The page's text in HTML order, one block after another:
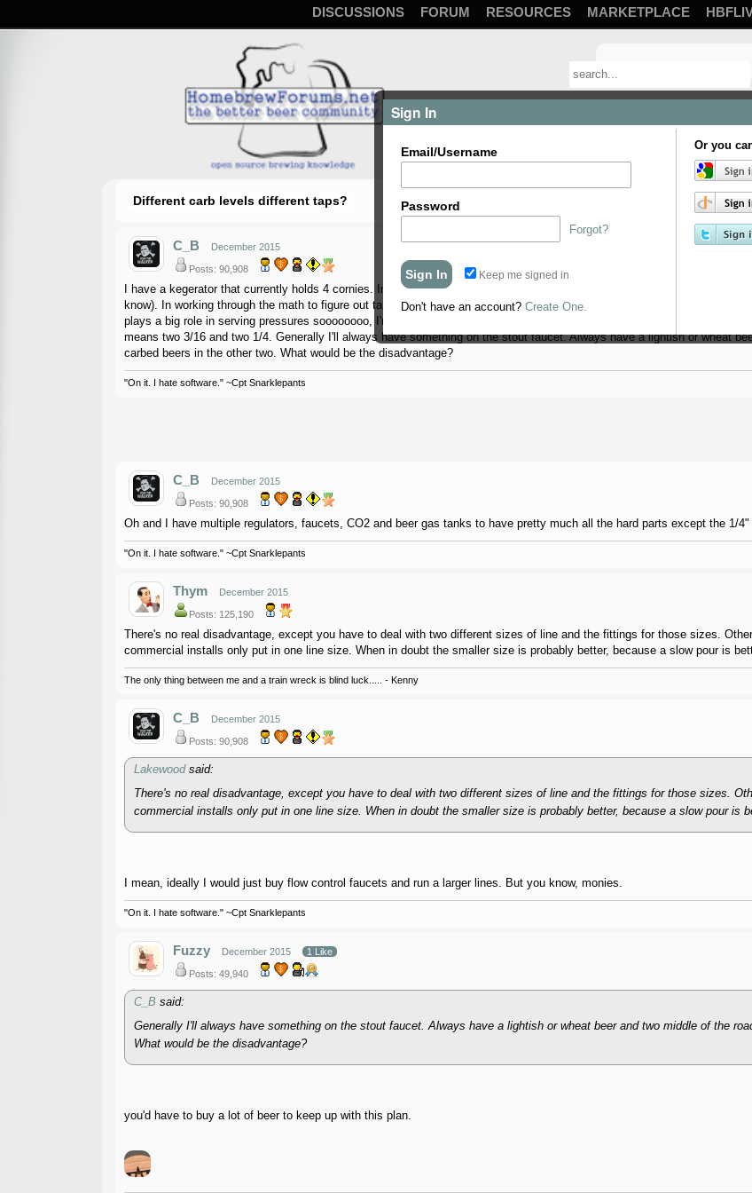
DISCUSSIONS FORUM RESOURCES MARKETPLACE
Different carb levels different taps?
C_B December 2015
Posts: 90,908
I have a kegerator that currently holds 4 cornies. Ima set it up on a platform in the basement and run lines up to the
know). In working through the math to figure out tap line diameter and length I've had trouble deciding what carb level I
plays a big role in serving pressures soooooooo, I'm thinking this.... One line set up for 14psi, 2 lines set up for 10-12
means two 3/16 and two 1/4. Generally I'll always have something on the stout faucet. Always have a lightish or wheat
carbed beers in the other two. What would be the disadvantage?
"On it. I hate software." ~Cpt Snarklepants
C_B December 2015
Posts: 90,908
Oh and I have multiple regulators, faucets, CO2 and beer gas tanks to have pretty much all the hard parts except the 1/4"
"On it. I hate software." ~Cpt Snarklepants
Thym December 2015
Posts: 125,190
There's no real disadvantage, except you have to deal with two different sizes of line and the fittings for those sizes.
commercial installs only put in one line size. When in doubt the smaller size is probably better, because a slow pour is
The only thing between me and a train wreck is blind luck..... - Kenny
C_B December 2015
Posts: 90,908
Lakewoodsaid:
There's no real disadvantage, except you have to deal with two different sizes of line and the fittings for those sizes.
commercial installs only put in one line size. When in doubt the smaller size is probably better, because a slow pour is
I mean, ideally I would just buy flow control faucets and run a larger lines. But you know, monies.
"On it. I hate software." ~Cpt Snarklepants
Fuzzy December 2015 1 Like
Posts: 49,940
C_B said:
Generally I'll always have something on the stout faucet. Always have a lightish or wheat beer and two middle of the
What would be the disadvantage?
you'd have to buy a lot of beer to keep up with this plan.
Sign In
Email/Username
Password
Forgot?
Keep me signed in
Don't have an account? Create One.
Or you